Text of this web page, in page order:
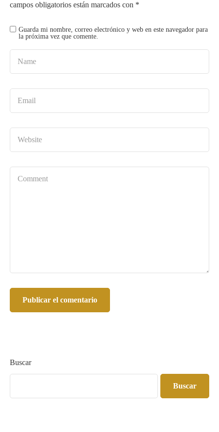
campos obligatorios están marcados con *
Guarda mi nombre, correo electrónico y web en este navegador para
la próxima vez que comente.
Buscar
Buscar